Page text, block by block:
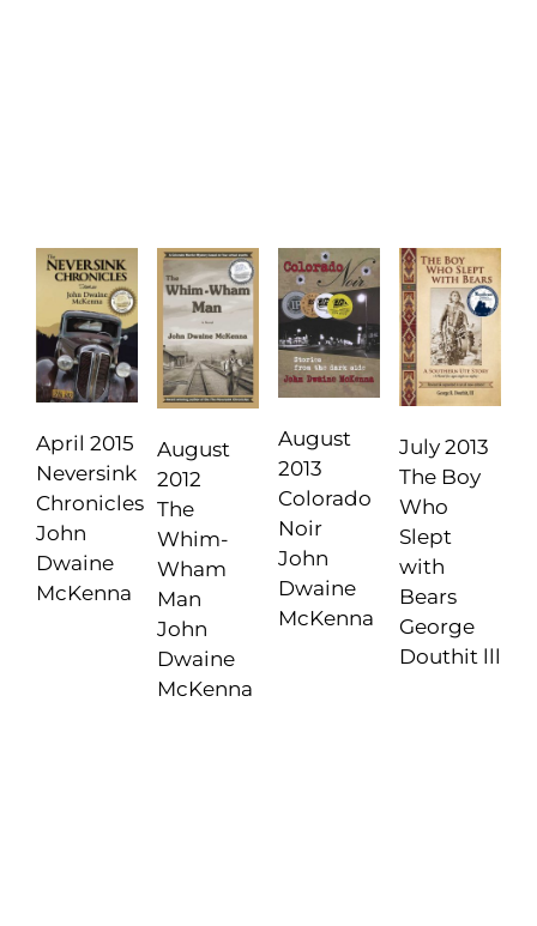
April 2015
Neversink
Chronicles
John
Dwaine
McKenna
August
2012
The
Whim-
Wham
Man
John
Dwaine
McKenna
August
2013
Colorado
Noir
John
Dwaine
McKenna
July 2013
The Boy
Who
Slept
with
Bears
George
Douthit lll